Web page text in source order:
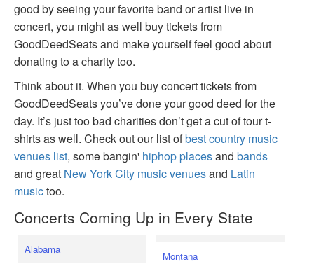
good by seeing your favorite band or artist live in
concert, you might as well buy tickets from
GoodDeedSeats and make yourself feel good about
donating to a charity too.
Think about it. When you buy concert tickets from
GoodDeedSeats you’ve done your good deed for the
day. It’s just too bad charities don’t get a cut of tour t-
shirts as well. Check out our list ofbest country music
venues list, some bangin' hiphop placesand bands
and great New York City music venuesand Latin
musictoo.
Concerts Coming Up in Every State
Alabama Montana